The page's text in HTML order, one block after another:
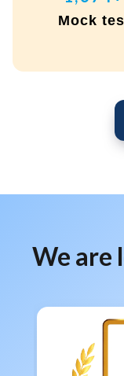
Mock
We are